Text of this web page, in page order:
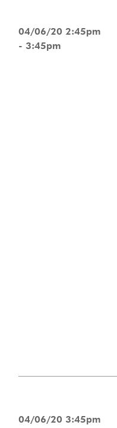
04/06/20 2:45pm
- 3:45pm
04/06/20 3:45pm